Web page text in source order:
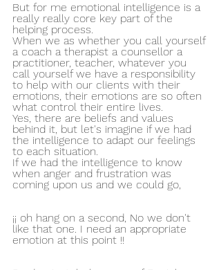
But for me emotional intelligence is a
really really core key part of the
helping process.
When we as whether you call yourself
a coach a therapist a counsellor a
practitioner, teacher, whatever you
call yourself we have a responsibility
to help with our clients with their
emotions, their emotions are so often
what control their entire lives.
Yes, there are beliefs and values
behind it, but let's imagine if we had
the intelligence to adapt our feelings
to each situation.
If we had the intelligence to know
when anger and frustration was
coming upon us and we could go,
¡¡ oh hang on a second, No we don't
like that one. I need an appropriate
emotion at this point !!